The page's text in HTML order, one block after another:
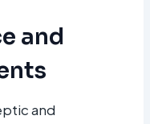
and
and